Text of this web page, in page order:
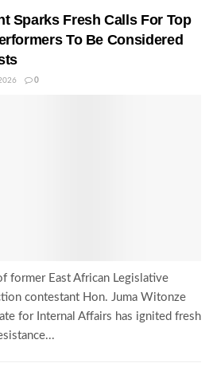
Sparks Fresh Calls For Top
To Be Considered
0
former East African Legislative
contestant Hon. Juma Witonze
for Internal Affairs has ignited fresh